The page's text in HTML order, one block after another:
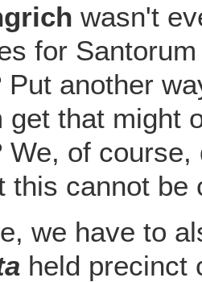
wasn't
for
Put another
get that might
We, of
this cannot be
we have to
held precinct